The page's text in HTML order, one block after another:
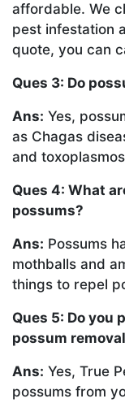
affordable. We
pest infestation
quote, you can
Ques 3: Do
Ans: Yes,
as Chagas
and
Ques 4: What
possums?
Ans: Possums
mothballs and
things to repel
Ques 5: Do you
possum
Ans: Yes, True
possums from